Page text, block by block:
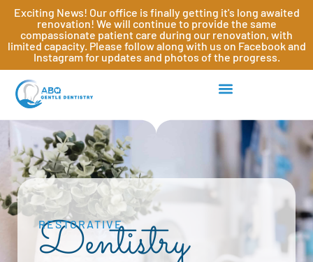
Exciting News! Our office is finally getting it's long awaited
renovation! We will continue to provide the same
compassionate patient care during our renovation, with
limited capacity. Please follow along with us on Facebook and
Instagram for updates and photos of the progress.
RESTORATIVE
Dentistry